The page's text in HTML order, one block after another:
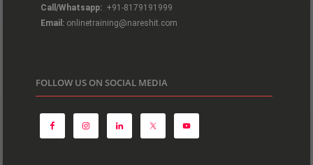
Call/Whatsapp: +91-8179191999
Email: onlinetraining@nareshit.com
FOLLOW US ON SOCIAL MEDIA